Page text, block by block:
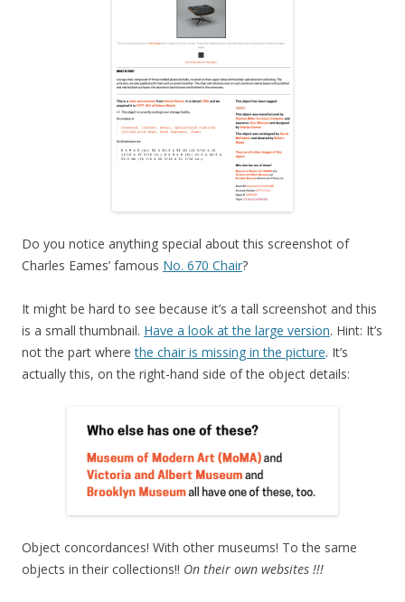
Do you notice anything special about this screenshot of
Charles Eames’ famous No. 670 Chair?
It might be hard to see because it’s a tall screenshot and this
is a small thumbnail. Have a look at the large version. Hint: It’s
not the part wherethe chair is missing in the picture. It’s
actually this, on the right-hand side of the object details:
Object concordances! With other museums! To the same
objects in their collections!! On their own websites !!!